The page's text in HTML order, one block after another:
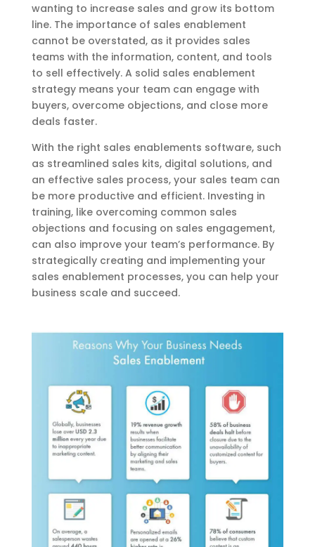
wanting to increase sales and grow its bottom
line. The importance of sales enablement
cannot be overstated, as it provides sales
teams with the information, content, and tools
to sell effectively. A solid sales enablement
strategy means your team can engage with
buyers, overcome objections, and close more
deals faster.
With the right sales enablements software, such
as streamlined sales kits, digital solutions, and
an effective sales process, your sales team can
be more productive and efficient. Investing in
training, like overcoming common sales
objections and focusing on sales engagement,
can also improve your team’s performance. By
strategically creating and implementing your
sales enablement processes, you can help your
business scale and succeed.